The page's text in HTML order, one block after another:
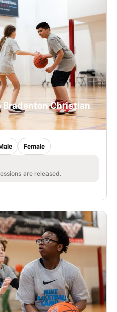
Bradenton Christian
Female
are released.